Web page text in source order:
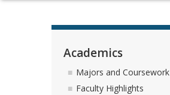
Academics
Majors and Coursework
Faculty Highlights